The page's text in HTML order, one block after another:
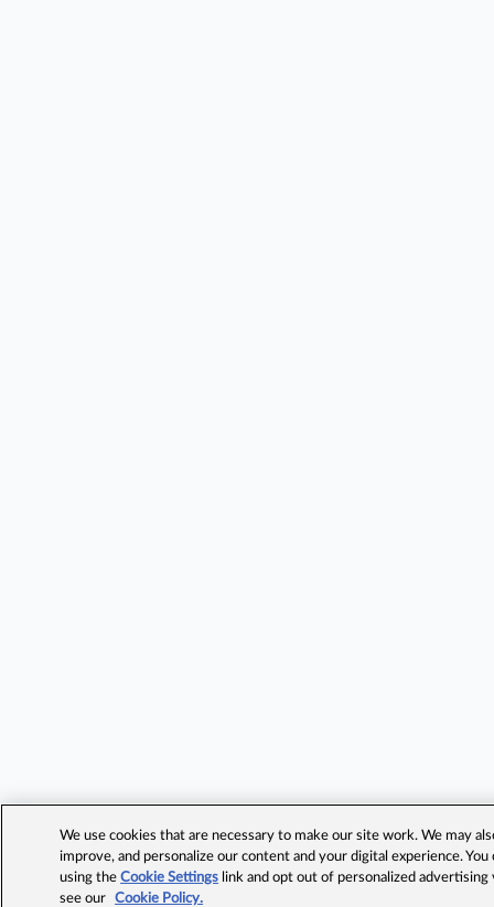
We use cookies that are necessary to make our site work. We may
improve, and personalize our content and your digital experience.
using theCookie Settings link and opt out of personalized advertising
see our
Cookie Policy.